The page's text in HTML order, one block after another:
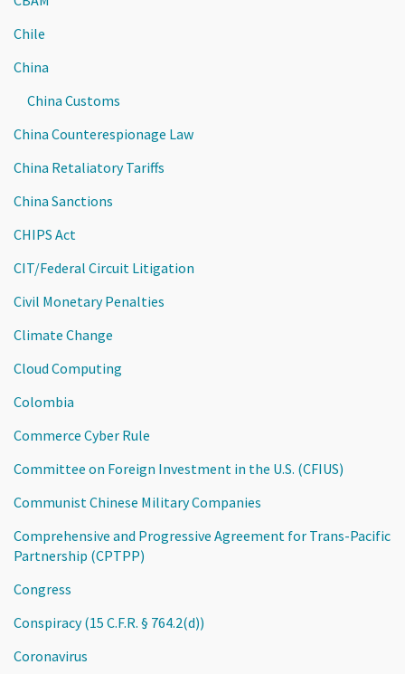
Chile
China
China Customs
China Counterespionage Law
China Retaliatory Tariffs
China Sanctions
CHIPS Act
CIT/Federal Circuit Litigation
Civil Monetary Penalties
Climate Change
Cloud Computing
Colombia
Commerce Cyber Rule
Committee on Foreign Investment in the U.S. (CFIUS)
Communist Chinese Military Companies
Comprehensive and Progressive Agreement for Trans-Pacific
Partnership (CPTPP)
Congress
Conspiracy (15 C.F.R. § 764.2(d))
Coronavirus